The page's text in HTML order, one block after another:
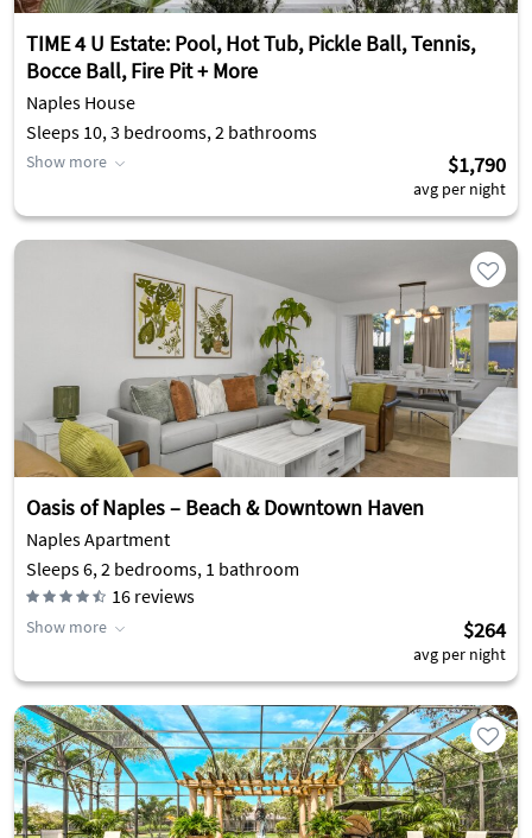
TIME 4 U Estate: Pool, Hot Tub, Pickle Ball, Tennis,
Bocce Ball, Fire Pit + More
Naples House
Sleeps 10, 3 bedrooms, 2 bathrooms
Show more $1,790
avg per night
Oasis of Naples – Beach & Downtown Haven
Naples Apartment
Sleeps 6, 2 bedrooms, 1 bathroom
16 reviews
Show more $264
avg per night